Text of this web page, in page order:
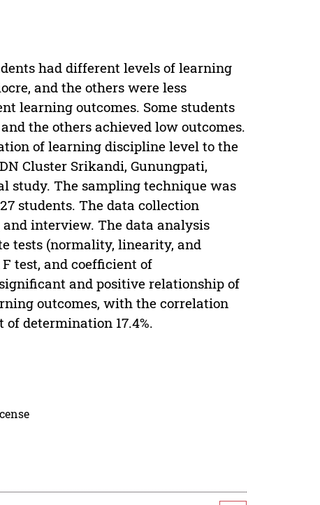
had different levels of learning
and the others were less
learning outcomes. Some students
the others achieved low outcomes.
of learning discipline level to the
Cluster Srikandi, Gunungpati,
study. The sampling technique was
students. The data collection
interview. The data analysis
tests (normality, linearity, and
test, and coefficient of
and positive relationship of
outcomes, with the correlation
determination 17.4%.